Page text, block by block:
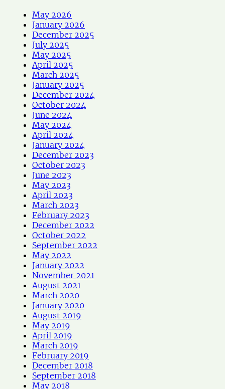
May 2026
January 2026
December 2025
July 2025
May 2025
April 2025
March 2025
January 2025
December 2024
October 2024
June 2024
May 2024
April 2024
January 2024
December 2023
October 2023
June 2023
May 2023
April 2023
March 2023
February 2023
December 2022
October 2022
September 2022
May 2022
January 2022
November 2021
August 2021
March 2020
January 2020
August 2019
May 2019
April 2019
March 2019
February 2019
December 2018
September 2018
May 2018